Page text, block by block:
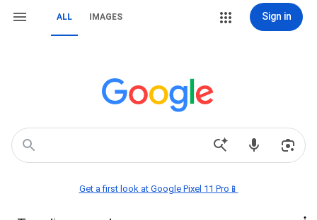
ALL IMAGES Sign in
Get a first look at Google Pixel 11 Pro📱